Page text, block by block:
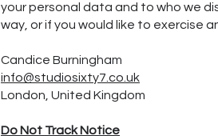
your personal data and to who we
way, or if you would like to exercise
Candice Burningham
info@studiosixty7.co.uk
London, United Kingdom
Do Not Track Notice